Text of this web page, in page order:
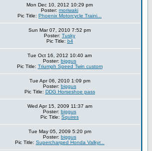
Mon Dec 10, 2012 10:29 pm
Poster: moriwaki
Pic Title: Phoenix Motorcycle Traini...
Sun Mar 07, 2010 7:52 pm
Poster: Tusky
Pic Title: b4
Tue Oct 16, 2012 10:40 am
Poster: biggus
Pic Title: Triumph Speed Twin custom
Tue Apr 06, 2010 1:09 pm
Poster: biggus
Pic Title: DDG Horseshoe pass
Wed Apr 15, 2009 11:37 am
Poster: biggus
Pic Title: Squires
Tue May 05, 2009 5:20 pm
Poster: biggus
Pic Title: Supercharged Honda Valkyr...